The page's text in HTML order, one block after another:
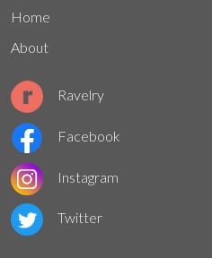
Home
About
Ravelry
Facebook
Instagram
Twitter